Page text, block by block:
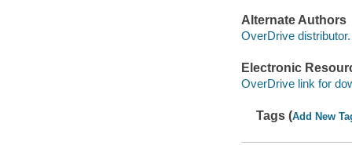
Alternate Authors
OverDrive distributor.
Electronic
OverDrive link for
Tags (Add New